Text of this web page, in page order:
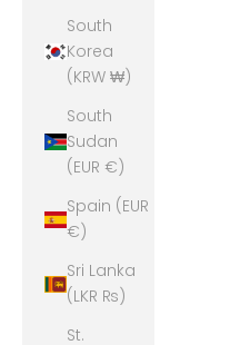
South
Korea
(KRW ₩)
South
Sudan
(EUR €)
Spain (EUR
€)
Sri Lanka
(LKR ₨)
St.